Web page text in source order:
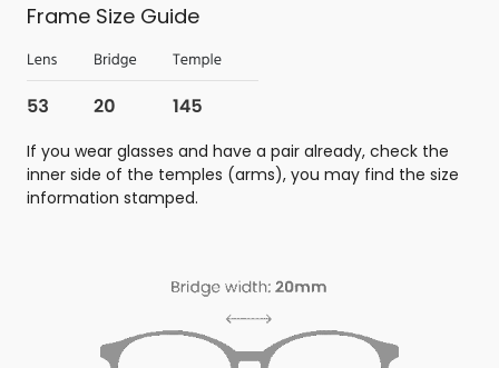
Frame Size Guide
If you wear glasses and have a pair already, check the
inner side of the temples (arms), you may find the size
information stamped.